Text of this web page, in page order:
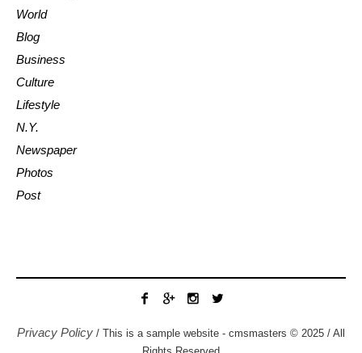
World
Blog
Business
Culture
Lifestyle
N.Y.
Newspaper
Photos
Post
Privacy Policy / This is a sample website - cmsmasters © 2025 / All